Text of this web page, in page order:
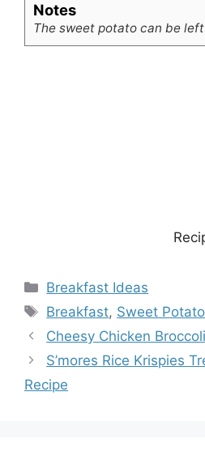
Notes
The sweet potato can be
Categories
Breakfast Ideas
Tags
Breakfast, Sweet
Cheesy Chicken
S’mores Rice Krispies
Recipe